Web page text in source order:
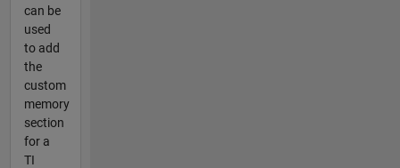
can be
used
to add
the
custom
memory
section
for a
TI